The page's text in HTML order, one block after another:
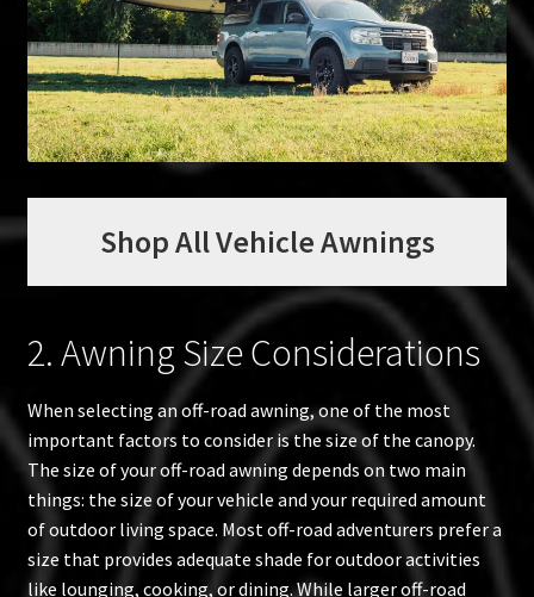
Shop All Vehicle Awnings
2. Awning Size Considerations
When selecting an off-road awning, one of the most
important factors to consider is the size of the canopy.
The size of your off-road awning depends on two main
things: the size of your vehicle and your required amount
of outdoor living space. Most off-road adventurers prefer a
size that provides adequate shade for outdoor activities
like lounging, cooking, or dining. While larger off-road